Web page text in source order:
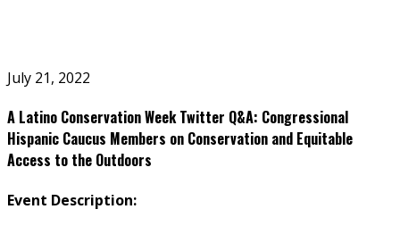
July 21, 2022
A Latino Conservation Week Twitter Q&A: Congressional
Hispanic Caucus Members on Conservation and Equitable
Access to the Outdoors
Event Description: